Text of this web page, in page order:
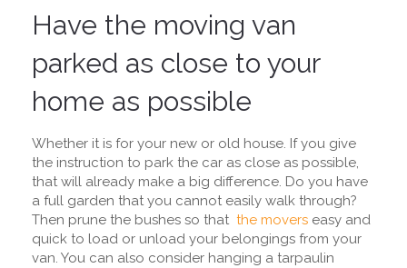
Have the moving van
parked as close to your
home as possible
Whether it is for your new or old house. If you give
the instruction to park the car as close as possible,
that will already make a big difference. Do you have
a full garden that you cannot easily walk through?
Then prune the bushes so that the movers easy and
quick to load or unload your belongings from your
van. You can also consider hanging a tarpaulin